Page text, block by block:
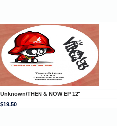
Unknown/THEN & NOW EP 12"
$19.50